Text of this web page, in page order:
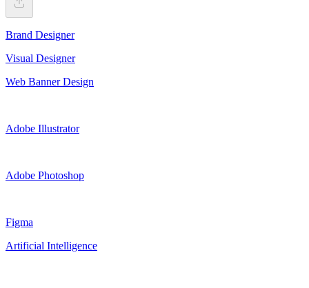
Brand Designer
Visual Designer
Web Banner Design
Adobe Illustrator
Adobe Photoshop
Figma
Artificial Intelligence